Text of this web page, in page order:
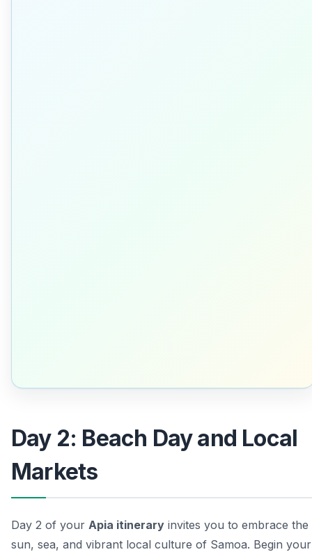
Day 2: Beach Day and Local
Markets
Day 2 of your Apia itinerary invites you to embrace the
sun, sea, and vibrant local culture of Samoa. Begin your